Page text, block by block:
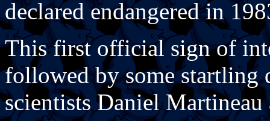
declared endangered in
This first official sign of
followed by some startling
scientists Daniel